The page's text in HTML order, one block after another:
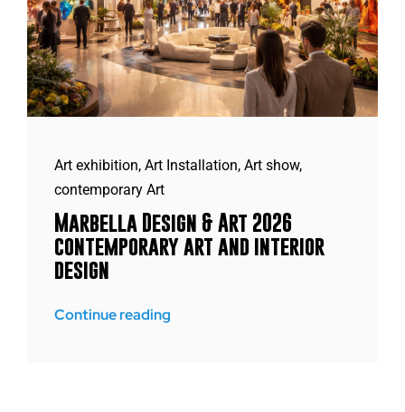
Art exhibition, Art Installation, Art show,
contemporary Art
Marbella Design & Art 2026
contemporary art and interior
design
Continue reading